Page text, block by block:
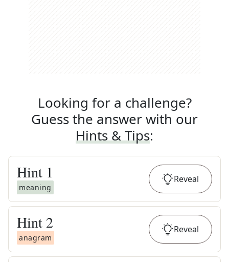
Looking for a challenge?
Guess the answer with our
Hints & Tips:
Hint 1
meaning
Reveal
Hint 2
anagram
Reveal